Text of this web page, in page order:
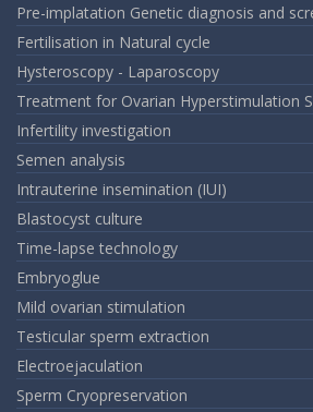
Pre-implatation Genetic diagnosis and
Fertilisation in Natural cycle
Hysteroscopy - Laparoscopy
Treatment for Ovarian Hyperstimulation
Infertility investigation
Semen analysis
Intrauterine insemination (IUI)
Blastocyst culture
Time-lapse technology
Embryoglue
Mild ovarian stimulation
Testicular sperm extraction
Electroejaculation
Sperm Cryopreservation